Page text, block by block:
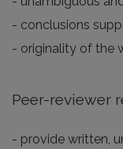
- conclusions
- originality of the
Peer-reviewer
- provide written,